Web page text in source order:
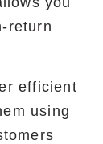
return
efficient
using